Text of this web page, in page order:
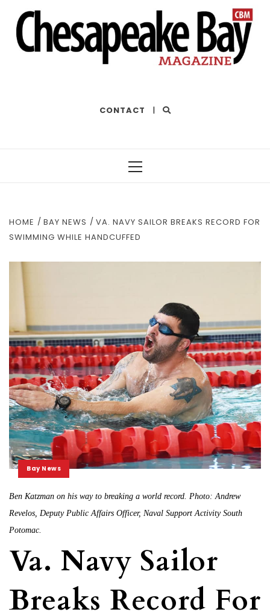
CONTACT |
HOME BAY NEWS
VA. NAVY SAILOR BREAKS RECORD FOR
SWIMMING WHILE HANDCUFFED
Bay News
Ben Katzman on his way to breaking a world record. Photo: Andrew
Revelos, Deputy Public Affairs Officer, Naval Support Activity South
Potomac.
Va. Navy Sailor
Breaks Record For